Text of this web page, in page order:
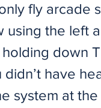
fly arcade
using the left
down
have
system at